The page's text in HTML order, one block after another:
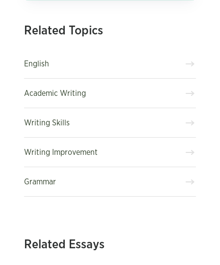
Related Topics
English
Academic Writing
Writing Skills
Writing Improvement
Grammar
Related Essays